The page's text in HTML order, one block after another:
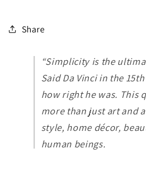
Share
“Simplicity is the
Said Da Vinci in the
how right he was. This
more than just art and
style, home décor,
human beings.